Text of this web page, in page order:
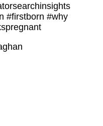
#firstborn #why